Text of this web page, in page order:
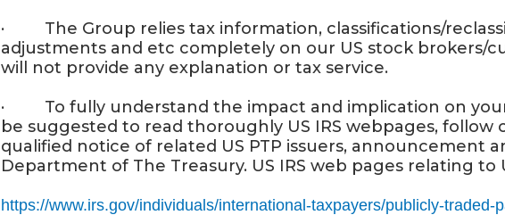
· The Group relies tax information, classifications/
adjustments and etc completely on our US stock brokers/
will not provide any explanation or tax service.
· To fully understand the impact and implication on your
be suggested to read thoroughly US IRS webpages, follow
qualified notice of related US PTP issuers, announcement
Department of The Treasury. US IRS web pages relating to
https://www.irs.gov/individuals/international-taxpayers/publicly-traded-